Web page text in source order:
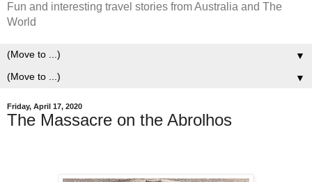
Fun and interesting travel stories from Australia and The
World
▼
▼
Friday, April 17, 2020
The Massacre on the Abrolhos